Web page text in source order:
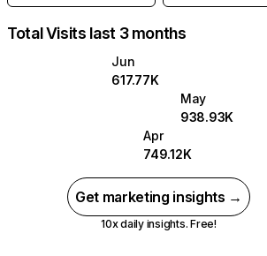
Total Visits last 3 months
Jun
617.77K
May
938.93K
Apr
749.12K
Get marketing insights →
10x daily insights. Free!